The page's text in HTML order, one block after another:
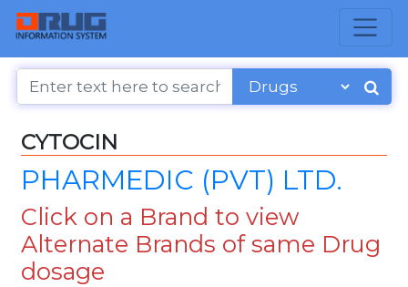
CYTOCIN
PHARMEDIC (PVT) LTD.
Click on a Brand to view
Alternate Brands of same Drug
dosage